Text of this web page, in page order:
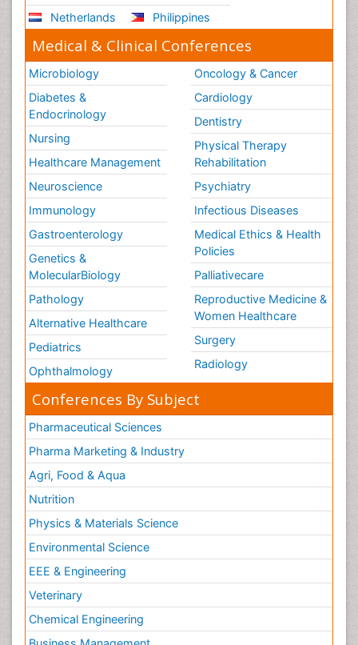
Netherlands
Philippines
Medical & Clinical Conferences
Microbiology
Diabetes &
Endocrinology
Nursing
Healthcare Management
Neuroscience
Immunology
Gastroenterology
Genetics &
MolecularBiology
Pathology
Alternative Healthcare
Pediatrics
Ophthalmology
Oncology & Cancer
Cardiology
Dentistry
Physical Therapy
Rehabilitation
Psychiatry
Infectious Diseases
Medical Ethics & Health
Policies
Palliativecare
Reproductive Medicine &
Women Healthcare
Surgery
Radiology
Conferences By Subject
Pharmaceutical Sciences
Pharma Marketing & Industry
Agri, Food & Aqua
Nutrition
Physics & Materials Science
Environmental Science
EEE & Engineering
Veterinary
Chemical Engineering